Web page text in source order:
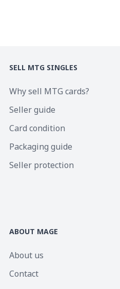
SELL MTG SINGLES
Why sell MTG cards?
Seller guide
Card condition
Packaging guide
Seller protection
ABOUT MAGE
About us
Contact